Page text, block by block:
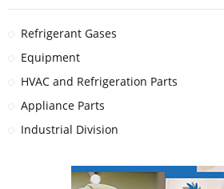
Refrigerant Gases
Equipment
HVAC and Refrigeration Parts
Appliance Parts
Industrial Division